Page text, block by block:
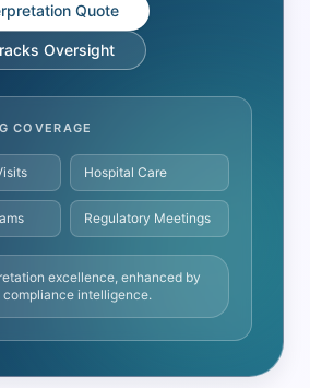
Quote
Oversight
COVERAGE
Hospital Care
Regulatory Meetings
excellence, enhanced by
compliance intelligence.